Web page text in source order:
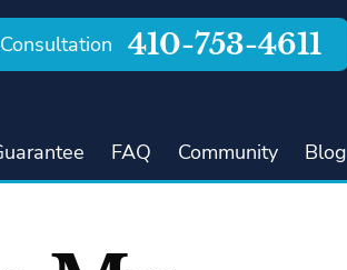
410-753-4611
FAQ Community Blog